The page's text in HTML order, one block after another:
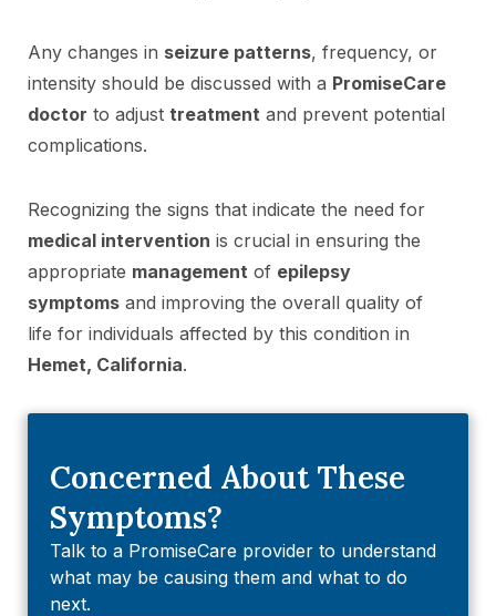
Any changes in seizure patterns, frequency, or
intensity should be discussed with a PromiseCare
doctor to adjust treatment and prevent potential
complications.
Recognizing the signs that indicate the need for
medical intervention is crucial in ensuring the
appropriate management of epilepsy
symptoms and improving the overall quality of
life for individuals affected by this condition in
Hemet, California.
Concerned About These
Symptoms?
Talk to a PromiseCare provider to understand
what may be causing them and what to do
next.